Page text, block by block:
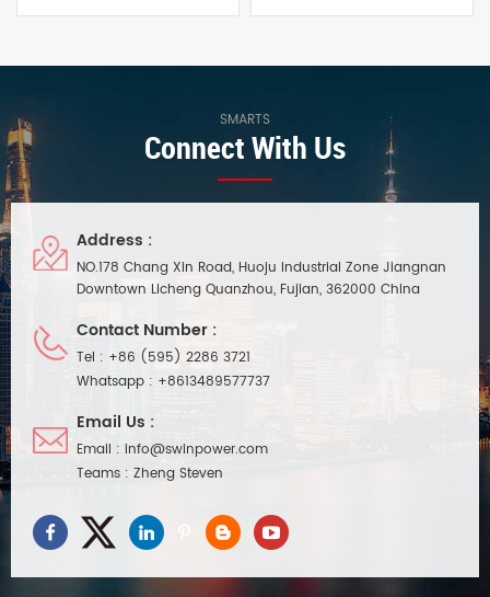
SMARTS
Connect With Us
Address :
NO.178 Chang Xin Road, Huoju Industrial Zone Jiangnan
Downtown Licheng Quanzhou, Fujian, 362000 China
Contact Number :
Tel : +86 (595) 2286 3721
Whatsapp : +8613489577737
Email Us :
Email : info@swinpower.com
Teams : Zheng Steven